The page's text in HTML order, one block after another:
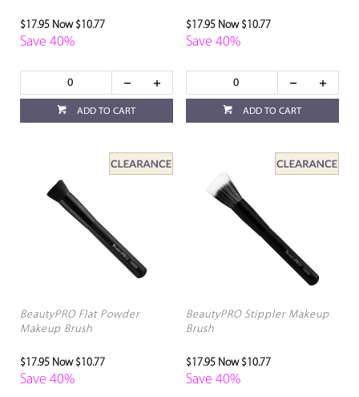
$17.95 Now $10.77
Save 40%
ADD TO CART
$17.95 Now $10.77
Save 40%
ADD TO CART
BeautyPRO Flat Powder
Makeup Brush
$17.95 Now $10.77
Save 40%
BeautyPRO Stippler Makeup
Brush
$17.95 Now $10.77
Save 40%